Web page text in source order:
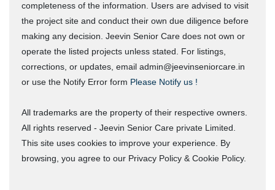
completeness of the information. Users are advised to visit
the project site and conduct their own due diligence before
making any decision. Jeevin Senior Care does not own or
operate the listed projects unless stated. For listings,
corrections, or updates, email admin@jeevinseniorcare.in
or use the Notify Error form Please Notify us !
All trademarks are the property of their respective owners.
All rights reserved - Jeevin Senior Care private Limited.
This site uses cookies to improve your experience. By
browsing, you agree to our Privacy Policy & Cookie Policy.